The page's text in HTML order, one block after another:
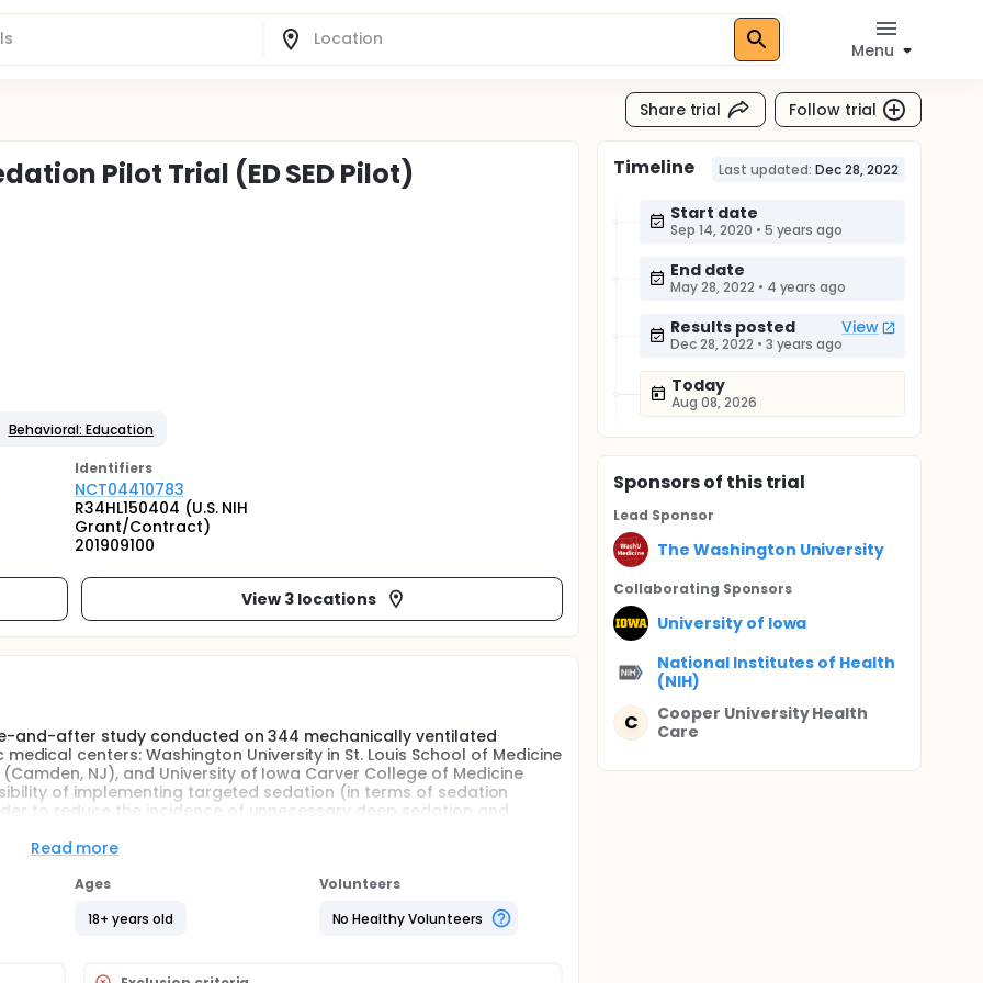
Menu
Share trial Follow trial
Pilot Trial (ED SED Pilot)
Behavioral: Education
Identifiers
NCT04410783
R34HL150404 (U.S. NIH
Grant/Contract)
201909100
View 3 locations
and-after study conducted on 344 mechanically ventilated
centers: Washington University in St. Louis School of Medicine
NJ), and University of Iowa Carver College of Medicine
of implementing targeted sedation (in terms of sedation
to reduce the incidence of unnecessary deep sedation and
and-after study conducted on 344 mechanically ventilated ED
have been enrolled in the before phase, the investigators will begin
targeted sedation to be effectively used in the ED as well,
Read more
Ages
18+ years old
Volunteers
No Healthy Volunteers
Timeline Last updated: Dec 28, 2022
Start date
Sep 14, 2020 • 5 years ago
End date
May 28, 2022 • 4 years ago
Results posted View
Dec 28, 2022 • 3 years ago
Today
Aug 08, 2026
Sponsorsof this trial
Lead Sponsor
The Washington University
Collaborating Sponsors
University of Iowa
National Institutes of Health
(NIH)
C
Cooper University Health
Care